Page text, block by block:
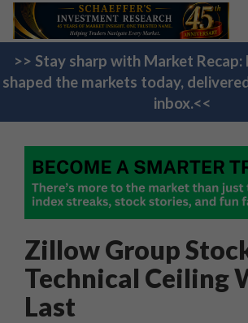
>> Stay sharp with Market
shaped the markets today,
inbox.<<
Zillow Group
Technical Ceiling
Last